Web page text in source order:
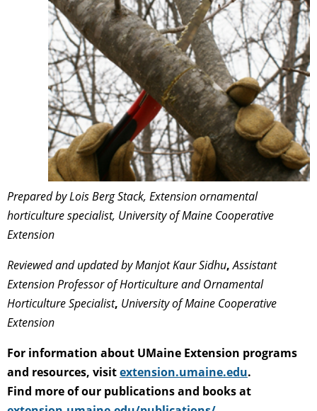
Prepared by Lois Berg Stack, Extension ornamental
horticulture specialist, University of Maine Cooperative
Extension
Reviewed and updated byManjot Kaur Sidhu,Assistant
Extension Professor of Horticulture and Ornamental
Horticulture Specialist, University of Maine Cooperative
Extension
For information about UMaine Extension programs
and resources, visitextension.umaine.edu.
Find more of our publications and books at